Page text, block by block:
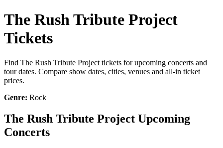
The Rush Tribute Project
Tickets
Find The Rush Tribute Project tickets for upcoming concerts and
tour dates. Compare show dates, cities, venues and all-in ticket
prices.
Genre: Rock
The Rush Tribute Project Upcoming
Concerts